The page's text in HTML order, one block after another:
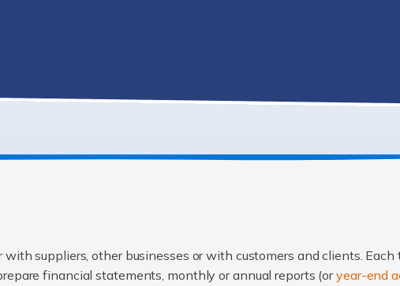
suppliers, other businesses or with customers and clients.
financial statements, monthly or annual reports (oryear-end